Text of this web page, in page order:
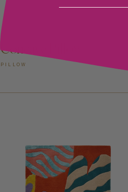
Concave Pillow
PILLOW